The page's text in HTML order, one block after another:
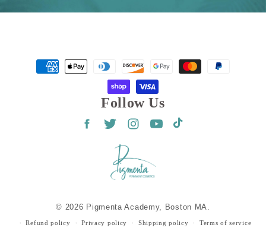
Payment
methods
© 2026 Pigmenta Academy, Boston MA.
Refund policy Privacy policy Shipping policy Terms of service
Follow Us
FacebookTwitterInstagramYouTubeTikTok